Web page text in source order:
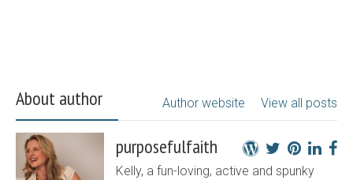
About author View all posts
Author website
purposefulfaith
Kelly, a fun-loving, active and spunky